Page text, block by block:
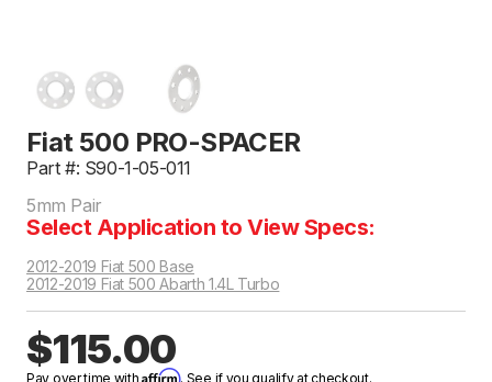
Fiat 500 PRO-SPACER
Part #: S90-1-05-011
5mm Pair
Select Application to View Specs:
2012-2019 Fiat 500 Base
2012-2019 Fiat 500 Abarth 1.4L Turbo
$115.00
Pay over time withAffirm. See if you qualify at checkout.